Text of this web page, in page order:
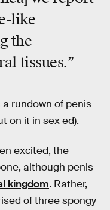
like
the
tissues.”
a rundown of penis
on it in sex ed).
excited, the
although penis
kingdom. Rather,
of three spongy